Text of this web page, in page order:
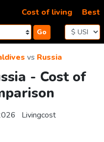
Go
Cost of living Best
vs Russia
- Cost of
Livingcost